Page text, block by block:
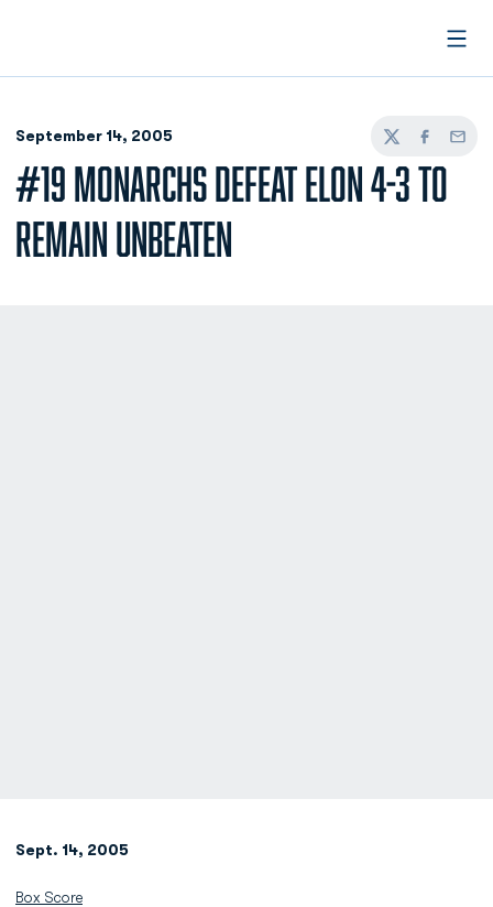
September 14, 2005
TwitterFacebook
Email
#19 MONARCHS DEFEAT ELON 4-3 TO
REMAIN UNBEATEN
Sept. 14, 2005
Box Score